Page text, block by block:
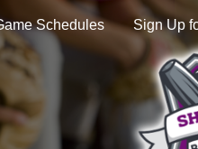
Schedules Sign Up